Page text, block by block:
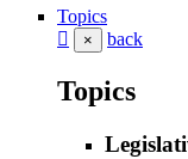
Topics
× back
Topics